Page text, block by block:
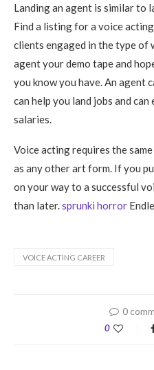
Landing an agent is similar to
Find a listing for a voice
clients engaged in the type of
agent your demo tape and
you know you have. An agent
can help you land jobs and
salaries.
Voice acting requires the
as any other art form. If you
on your way to a successful
than later.sprunki horror
VOICE ACTING CAREER
0
0